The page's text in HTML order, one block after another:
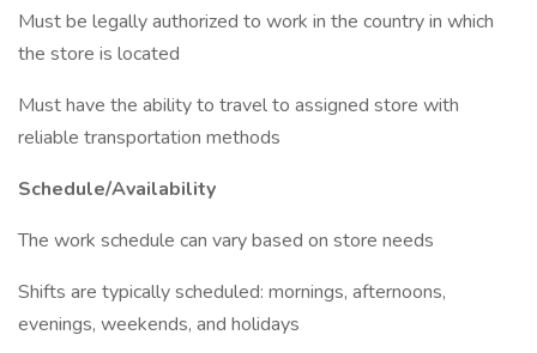
Must be legally authorized to work in the country in which
the store is located
Must have the ability to travel to assigned store with
reliable transportation methods
Schedule/Availability
The work schedule can vary based on store needs
Shifts are typically scheduled: mornings, afternoons,
evenings, weekends, and holidays